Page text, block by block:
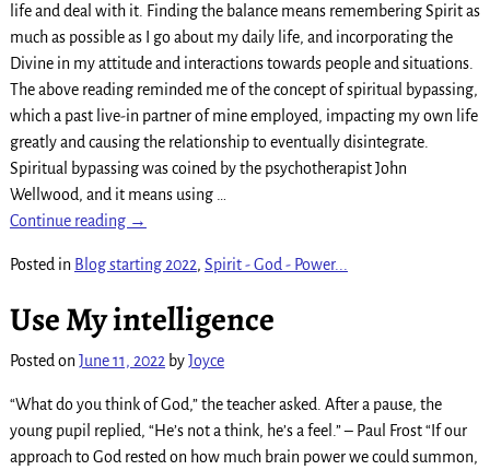
life and deal with it. Finding the balance means remembering Spirit as
much as possible as I go about my daily life, and incorporating the
Divine in my attitude and interactions towards people and situations.
The above reading reminded me of the concept of spiritual bypassing,
which a past live-in partner of mine employed, impacting my own life
greatly and causing the relationship to eventually disintegrate.
Spiritual bypassing was coined by the psychotherapist John
Wellwood, and it means using
Continue reading →
Posted in Blog starting 2022, Spirit - God - Power...
Use My intelligence
Posted onJune 11, 2022 byJoyce
“What do you think of God,” the teacher asked. After a pause, the
young pupil replied, “He’s not a think, he’s a feel.” – Paul Frost “If our
approach to God rested on how much brain power we could summon,